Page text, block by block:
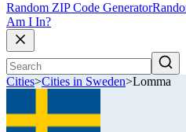
Random ZIP Code Generator
Am I In?
Cities>Cities in Sweden>Lomma